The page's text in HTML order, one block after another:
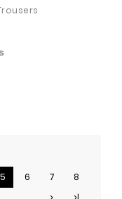
5 6 7
8